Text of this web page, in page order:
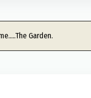
Garden.